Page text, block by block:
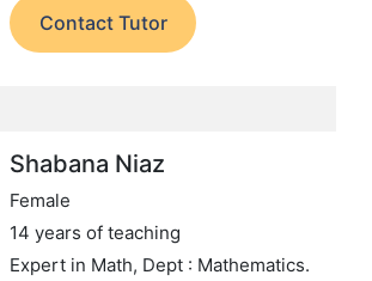
Contact Tutor
Shabana Niaz
Female
14 years of teaching
Expert in Math, Dept : Mathematics.